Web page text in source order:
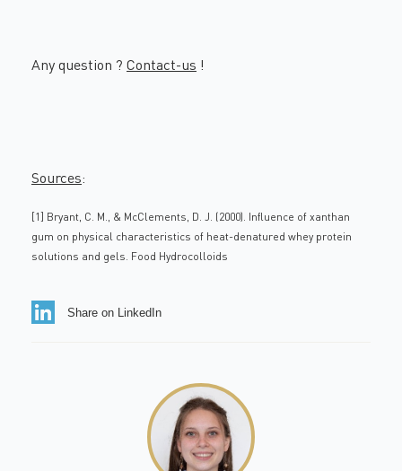
Any question ? Contact-us !
Sources:
[1] Bryant, C. M., & McClements, D. J. (2000). Influence of xanthan
gum on physical characteristics of heat-denatured whey protein
solutions and gels. Food Hydrocolloids
Share on LinkedIn